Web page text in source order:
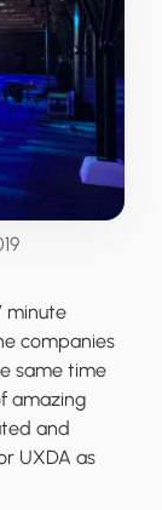
minute
companies
same time
amazing
and
UXDA as